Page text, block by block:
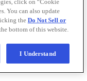
click on “Cookie
You can also update
the Do Not Sell or
bottom of this website.
I Understand